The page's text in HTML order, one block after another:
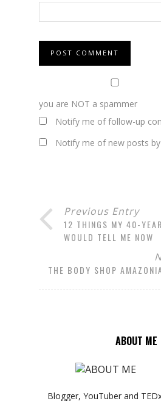
you are NOT a spammer
Notify me of follow-up
Notify me of new posts
Previous Entry
12 THINGS MY 40-
WOULD TELL ME NOW
THE BODY SHOP
ABOUT ME
Blogger, YouTuber and